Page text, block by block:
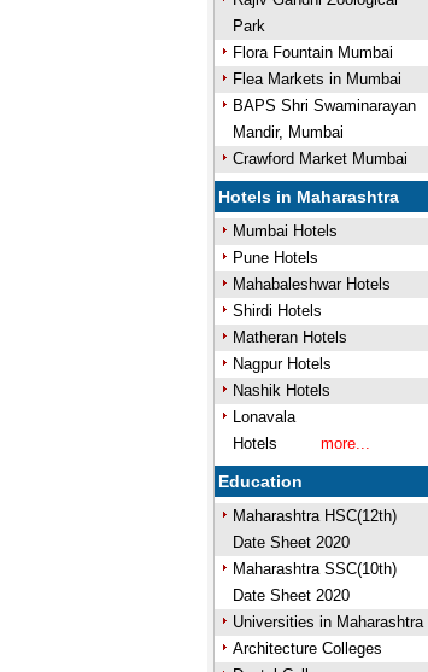
Park
Flora Fountain Mumbai
Flea Markets in Mumbai
BAPS Shri Swaminarayan
Mandir, Mumbai
Crawford Market Mumbai
Hotels in Maharashtra
Mumbai Hotels
Pune Hotels
Mahabaleshwar Hotels
Shirdi Hotels
Matheran Hotels
Nagpur Hotels
Nashik Hotels
Lonavala
Hotels
more...
Education
Maharashtra HSC(12th)
Date Sheet 2020
Maharashtra SSC(10th)
Date Sheet 2020
Universities in Maharashtra
Architecture Colleges